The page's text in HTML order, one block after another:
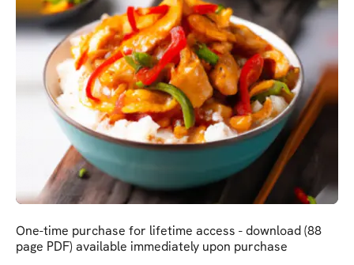
One-time purchase for lifetime access - download (88
page PDF) available immediately upon purchase